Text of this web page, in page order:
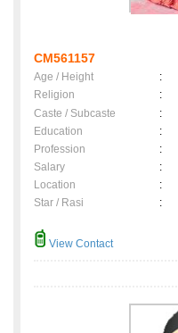
CM561157
Age / Height :
Religion
:
Caste / Subcaste
:
Education
:
Profession
:
Salary
:
Location
:
Star / Rasi
:
View Contact